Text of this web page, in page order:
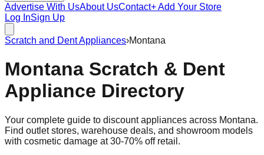
Advertise With UsAbout UsContact+ Add Your Store
Log InSign Up
Scratch and Dent Appliances›Montana
Montana Scratch & Dent
Appliance Directory
Your complete guide to discount appliances across Montana.
Find outlet stores, warehouse deals, and showroom models
with cosmetic damage at 30-70% off retail.